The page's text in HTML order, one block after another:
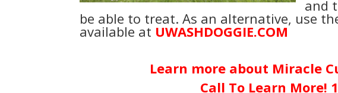
and
be able to treat. As an alternative, use
available at UWASHDOGGIE.COM
Learn more about Miracle
Call To Learn More!